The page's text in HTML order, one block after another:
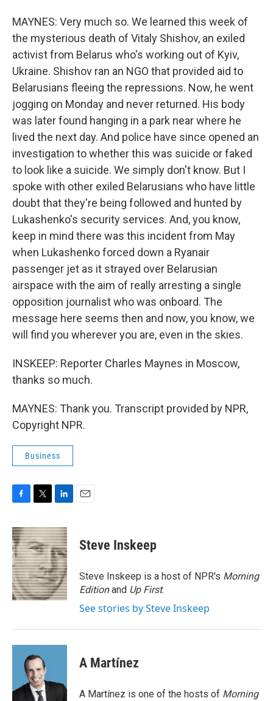
MAYNES: Very much so. We learned this week of
the mysterious death of Vitaly Shishov, an exiled
activist from Belarus who's working out of Kyiv,
Ukraine. Shishov ran an NGO that provided aid to
Belarusians fleeing the repressions. Now, he went
jogging on Monday and never returned. His body
was later found hanging in a park near where he
lived the next day. And police have since opened an
investigation to whether this was suicide or faked
to look like a suicide. We simply don't know. But I
spoke with other exiled Belarusians who have little
doubt that they're being followed and hunted by
Lukashenko's security services. And, you know,
keep in mind there was this incident from May
when Lukashenko forced down a Ryanair
passenger jet as it strayed over Belarusian
airspace with the aim of really arresting a single
opposition journalist who was onboard. The
message here seems then and now, you know, we
will find you wherever you are, even in the skies.
INSKEEP: Reporter Charles Maynes in Moscow,
thanks so much.
MAYNES: Thank you. Transcript provided by NPR,
Copyright NPR.
Business
c
e
b
o
o
k
i
t
t
e
r
n
k
e
d
I
n
Steve Inskeep
Steve Inskeep is a host of NPR's Morning
Editionand Up First.
See stories by Steve Inskeep
A Martínez
A Martínez is one of the hosts of Morning